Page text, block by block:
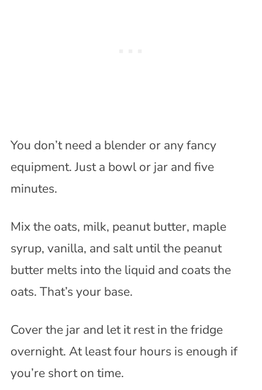
You don’t need a blender or any fancy
equipment. Just a bowl or jar and five
minutes.
Mix the oats, milk, peanut butter, maple
syrup, vanilla, and salt until the peanut
butter melts into the liquid and coats the
oats. That’s your base.
Cover the jar and let it rest in the fridge
overnight. At least four hours is enough if
you’re short on time.